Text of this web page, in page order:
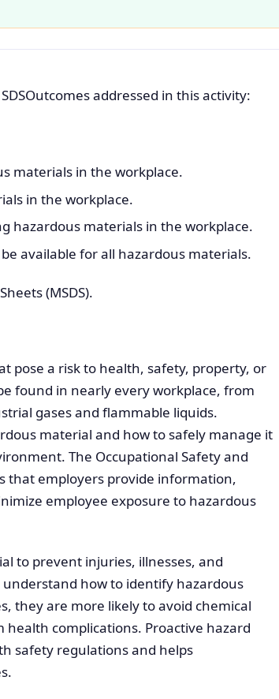
addressed in this activity:
materials in the workplace.
in the workplace.
hazardous materials in the workplace.
available for all hazardous materials.
(MSDS).
pose a risk to health, safety, property, or
found in nearly every workplace, from
gases and flammable liquids.
material and how to safely manage it
The Occupational Safety and
that employers provide information,
employee exposure to hazardous
to prevent injuries, illnesses, and
how to identify hazardous
they are more likely to avoid chemical
complications. Proactive hazard
safety regulations and helps